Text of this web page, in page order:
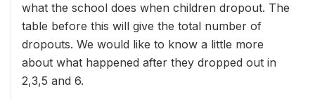
what the school does when children dropout. The
table before this will give the total number of
dropouts. We would like to know a little more
about what happened after they dropped out in
2,3,5 and 6.